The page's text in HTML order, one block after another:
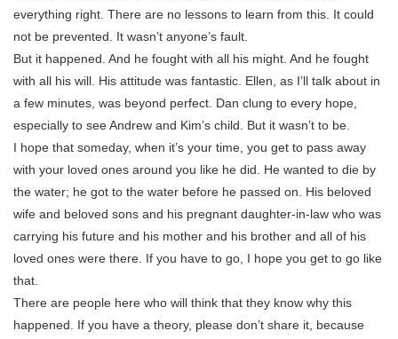
everything right. There are no lessons to learn from this. It could
not be prevented. It wasn’t anyone’s fault.
But it happened. And he fought with all his might. And he fought
with all his will. His attitude was fantastic. Ellen, as I’ll talk about in
a few minutes, was beyond perfect. Dan clung to every hope,
especially to see Andrew and Kim’s child. But it wasn’t to be.
I hope that someday, when it’s your time, you get to pass away
with your loved ones around you like he did. He wanted to die by
the water; he got to the water before he passed on. His beloved
wife and beloved sons and his pregnant daughter-in-law who was
carrying his future and his mother and his brother and all of his
loved ones were there. If you have to go, I hope you get to go like
that.
There are people here who will think that they know why this
happened. If you have a theory, please don’t share it, because